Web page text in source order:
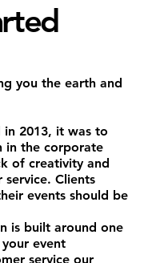
you the earth and
in 2013, it was to
in the corporate
of creativity and
service. Clients
events should be
is built around one
event
service our